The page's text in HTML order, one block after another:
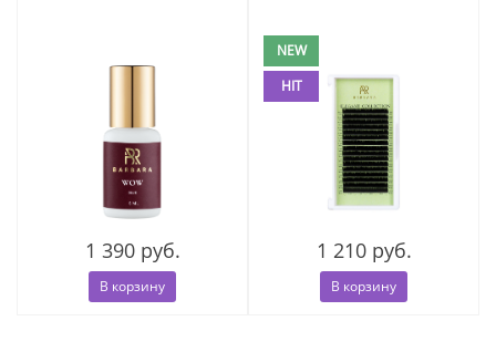
1 390 руб.
В корзину
NEW
HIT
1 210 руб.
В корзину